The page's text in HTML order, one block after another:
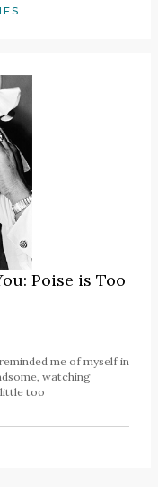
Poise is Too
me of myself in
watching
little too